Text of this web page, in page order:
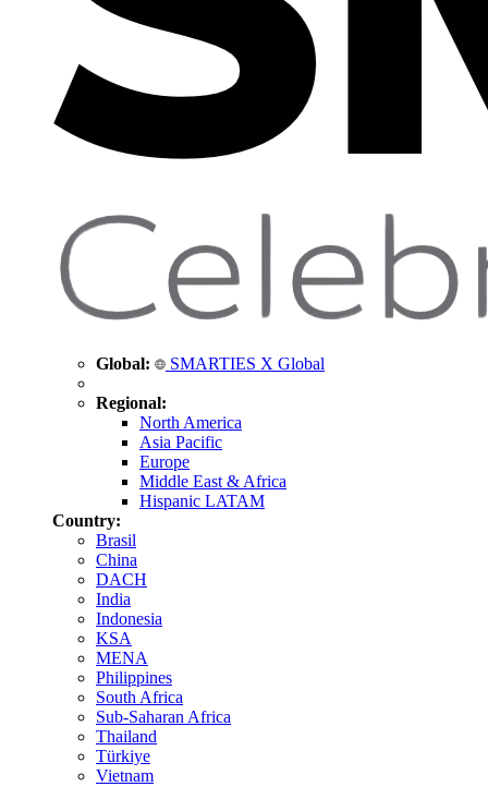
Global: SMARTIES X Global
Regional:
North America
Asia Pacific
Europe
Middle East & Africa
Hispanic LATAM
Country:
Brasil
China
DACH
India
Indonesia
KSA
MENA
Philippines
South Africa
Sub-Saharan Africa
Thailand
Türkiye
Vietnam